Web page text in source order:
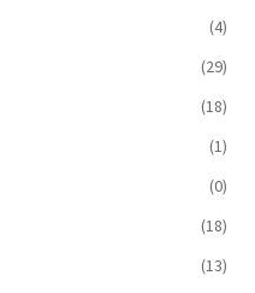
(4)
(29)
(18)
(1)
(0)
(18)
(13)